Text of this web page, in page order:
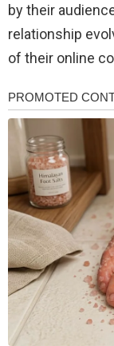
by their
relationship
of their online